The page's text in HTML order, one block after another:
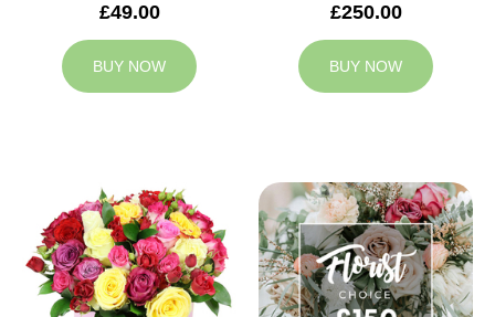
£49.00
BUY NOW
£250.00
BUY NOW